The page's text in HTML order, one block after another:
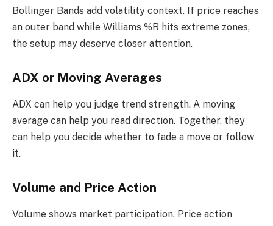
Bollinger Bands add volatility context. If price reaches
an outer band while Williams %R hits extreme zones,
the setup may deserve closer attention.
ADX or Moving Averages
ADX can help you judge trend strength. A moving
average can help you read direction. Together, they
can help you decide whether to fade a move or follow
it.
Volume and Price Action
Volume shows market participation. Price action